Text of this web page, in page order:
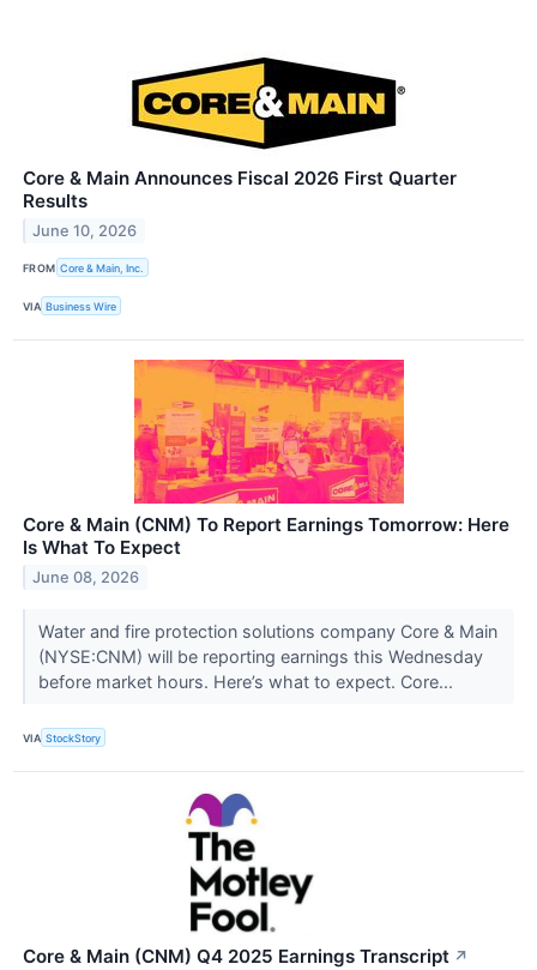
Core & Main Announces Fiscal 2026 First Quarter
Results
June 10, 2026
FROM Core & Main, Inc.
VIA Business Wire
Core & Main (CNM) To Report Earnings Tomorrow: Here
Is What To Expect
June 08, 2026
Water and fire protection solutions company Core & Main
(NYSE:CNM) will be reporting earnings this Wednesday
before market hours. Here’s what to expect. Core...
VIA StockStory
Core & Main (CNM) Q4 2025 Earnings Transcript ↗